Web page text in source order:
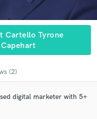
Cartello Tyrone
Capehart
(2)
digital marketer with 5+